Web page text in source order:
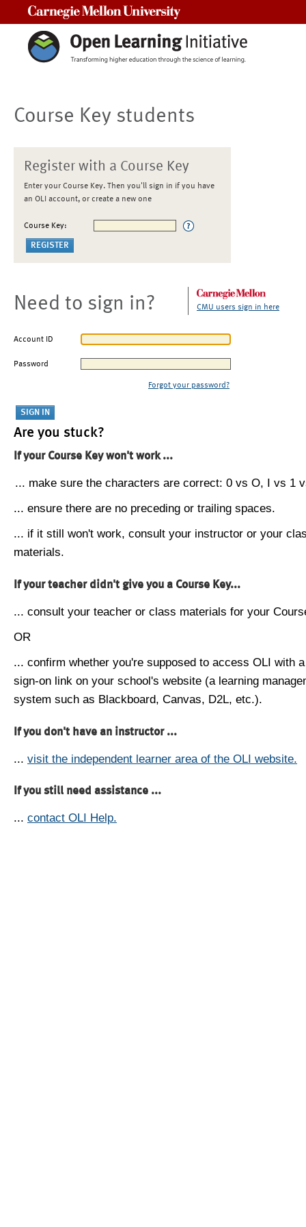
Course Key students
Register with a Course Key
Enter your Course Key. Then you'll sign in if you have
an OLI account, or create a new one
Course Key:
Need to sign in? CMU users sign in here
Account ID
Password
Forgot your password?
Are you stuck?
If your Course Key won't work ...
... make sure the characters are correct: 0 vs O, I vs 1
... ensure there are no preceding or trailing spaces.
... if it still won't work, consult your instructor or your
materials.
If your teacher didn't give you a Course Key...
... consult your teacher or class materials for your
OR
... confirm whether you're supposed to access OLI with
sign-on link on your school's website (a learning
system such as Blackboard, Canvas, D2L, etc.).
If you don't have an instructor ...
... visit the independent learner area of the OLI website.
If you still need assistance ...
... contact OLI Help.